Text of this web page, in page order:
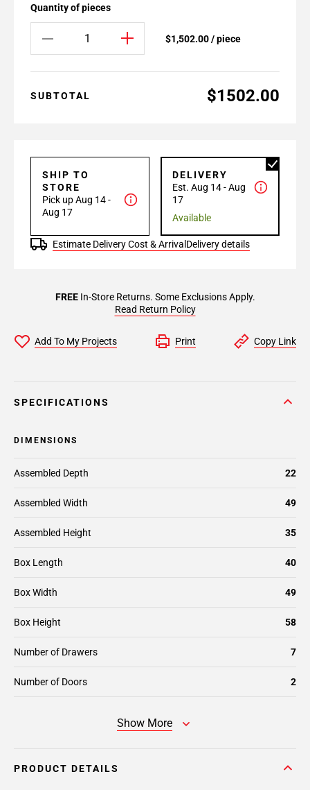
Quantity of pieces
$1,502.00 / piece
SUBTOTAL $1502.00
SHIP TO
STORE
Pick up Aug 14 -
Aug 17
DELIVERY
Est. Aug 14 - Aug
17
Available
Estimate Delivery Cost & Arrival Delivery details
FREEIn-Store Returns. Some Exclusions Apply.
Read Return Policy
Add To My Projects Print Copy Link
SPECIFICATIONS
DIMENSIONS
Assembled Depth 22
Assembled Width 49
Assembled Height 35
Box Length 40
Box Width 49
Box Height 58
Number of Drawers 7
Number of Doors 2
Show More
PRODUCT DETAILS